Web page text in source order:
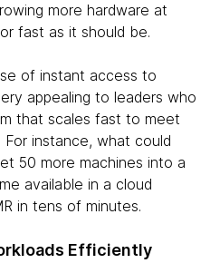
more hardware at
fast as it should be.
of instant access to
appealing to leaders who
that scales fast to meet
For instance, what could
50 more machines into a
available in a cloud
in tens of minutes.
Efficiently